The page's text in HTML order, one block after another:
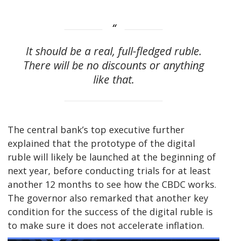
It should be a real, full-fledged ruble.
There will be no discounts or anything
like that.
The central bank’s top executive further
explained that the prototype of the digital
ruble will likely be launched at the beginning of
next year, before conducting trials for at least
another 12 months to see how the CBDC works.
The governor also remarked that another key
condition for the success of the digital ruble is
to make sure it does not accelerate inflation.